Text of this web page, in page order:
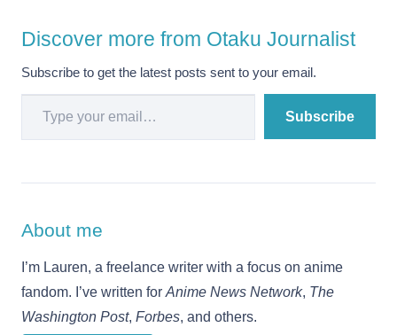
Discover more from Otaku Journalist
Subscribe to get the latest posts sent to your email.
Type your email…
Subscribe
About me
I’m Lauren, a freelance writer with a focus on anime
fandom. I’ve written for Anime News Network, The
Washington Post, Forbes, and others.